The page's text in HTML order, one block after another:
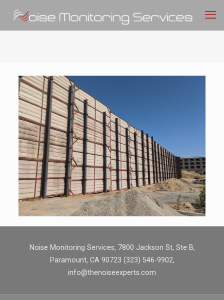
Noise Monitoring Services, 7800 Jackson St, Ste B,
Paramount, CA 90723 (323) 546-9902,
info@thenoiseexperts.com